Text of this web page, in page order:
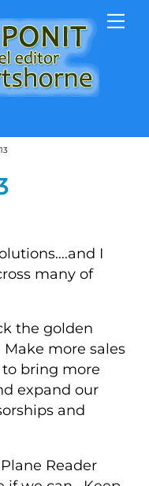
I
many of
the golden
more sales
bring more
expand our
and
Reader